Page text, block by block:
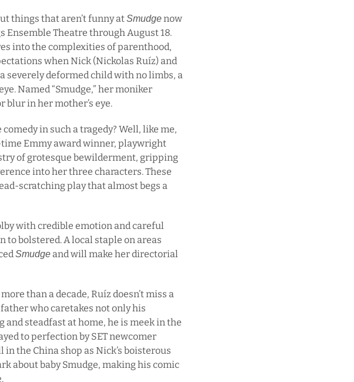
things that aren’t funny at Smudgenow
Ensemble Theatre through August 18.
into the complexities of parenthood,
when Nick (Nickolas Ruíz) and
severely deformed child with no limbs, a
Named “Smudge,” her moniker
blur in her mother’s eye.
in such a tragedy? Well, like me,
Emmy award winner, playwright
of grotesque bewilderment, gripping
into her three characters. These
scratching play that almost begs a
with credible emotion and careful
to bolstered. A local staple on areas
Smudgeand will make her directorial
than a decade, Ruíz doesn’t miss a
who caretakes not only his
and steadfast at home, he is meek in the
to perfection by SET newcomer
in the China shop as Nick’s boisterous
about baby Smudge, making his comic